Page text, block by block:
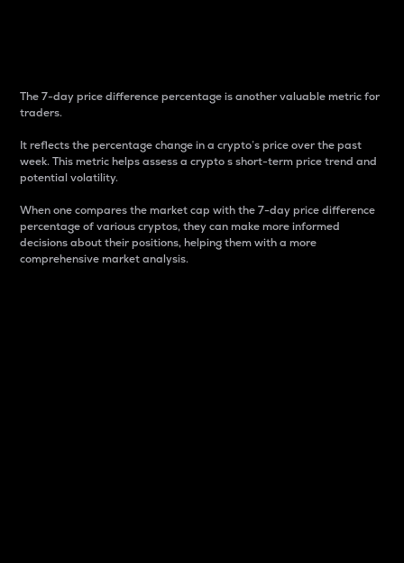
The 7-day price difference percentage is another valuable metric for
traders.
It reflects the percentage change in a crypto’s price over the past
week. This metric helps assess a crypto s short-term price trend and
potential volatility.
When one compares the market cap with the 7-day price difference
percentage of various cryptos, they can make more informed
decisions about their positions, helping them with a more
comprehensive market analysis.